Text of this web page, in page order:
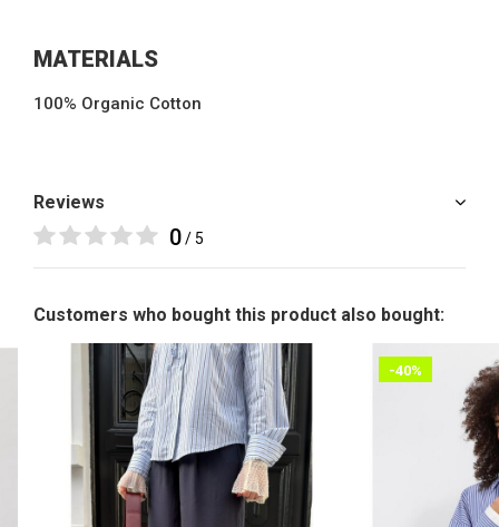
MATERIALS
100% Organic Cotton
Reviews
0/ 5
Customers who bought this product also bought:
-40%